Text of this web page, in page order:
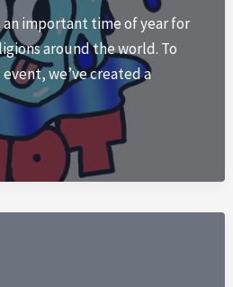
an important time of year for
around the world. To
we’ve created a